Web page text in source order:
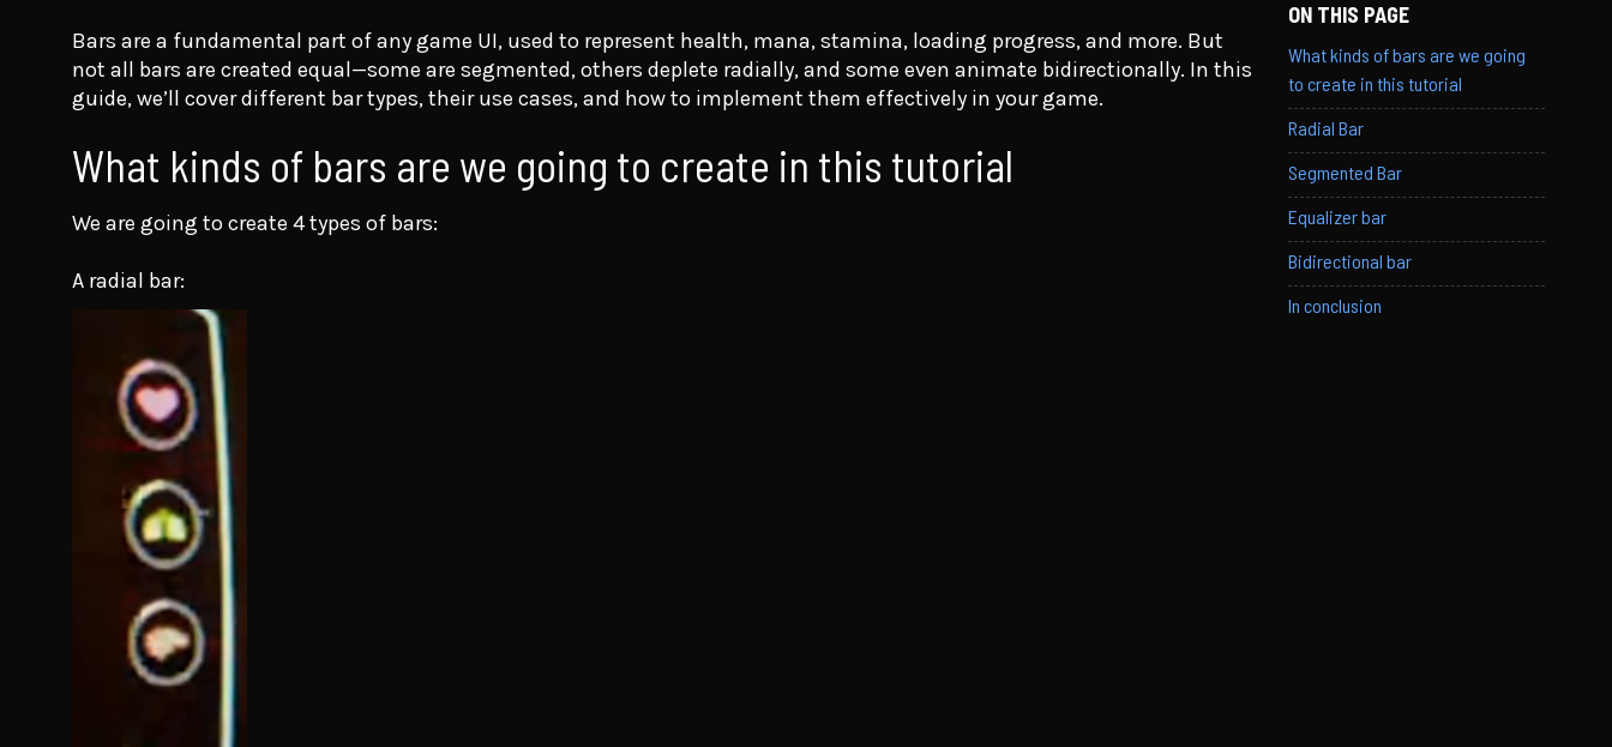
Bars are a fundamental part of any game UI, used to represent health, mana, stamina, loading progress, and more. But
not all bars are created equal—some are segmented, others deplete radially, and some even animate bidirectionally. In this
guide, we’ll cover different bar types, their use cases, and how to implement them effectively in your game.
What kinds of bars are we going to create in this tutorial
We are going to create 4 types of bars:
A radial bar:
ON THIS PAGE
What kinds of bars are we going
to create in this tutorial
Radial Bar
Segmented Bar
Equalizer bar
Bidirectional bar
In conclusion